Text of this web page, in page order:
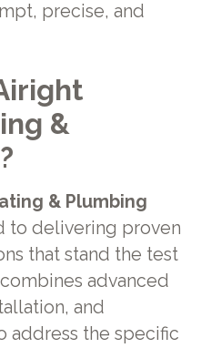
precise, and
&
& Plumbing
to delivering proven
that stand the test
advanced
and
address the specific